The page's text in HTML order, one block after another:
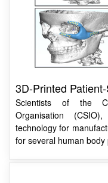
3D-Printed
Organisation
technology for
for several human body